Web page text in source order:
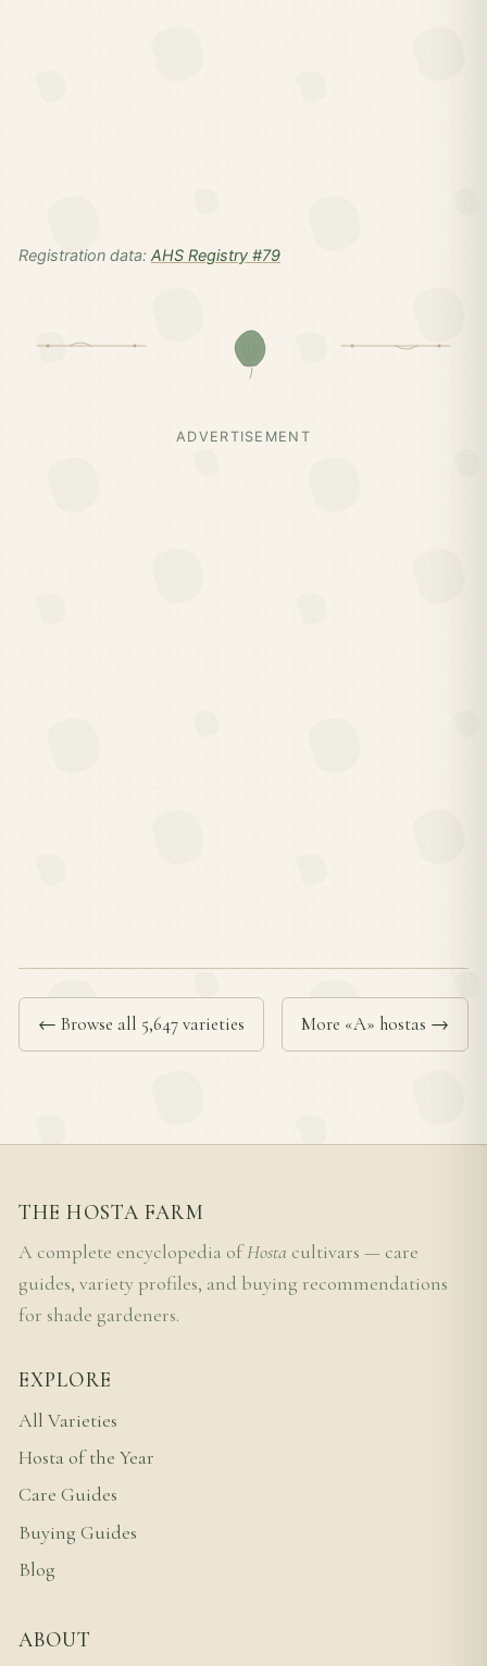
Registration data: AHS Registry #79
ADVERTISEMENT
← Browse all 5,647 varieties More «A» hostas →
THE HOSTA FARM
A complete encyclopedia ofHosta cultivars — care
guides, variety profiles, and buying recommendations
for shade gardeners.
EXPLORE
All Varieties
Hosta of the Year
Care Guides
Buying Guides
Blog
ABOUT